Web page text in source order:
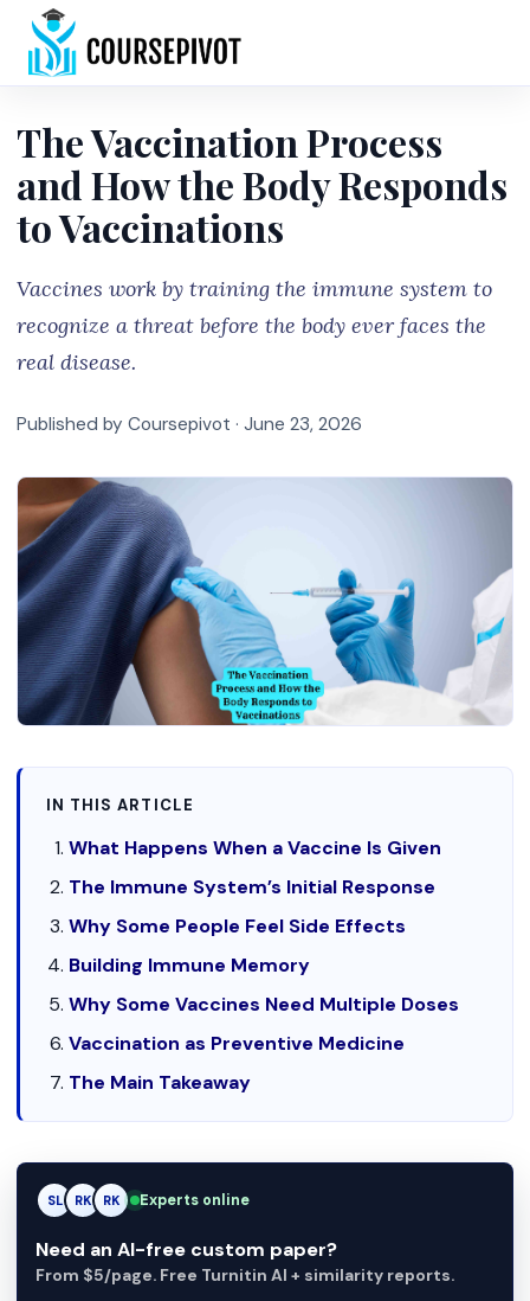
The Vaccination Process
and How the Body Responds
to Vaccinations
Vaccines work by training the immune system to
recognize a threat before the body ever faces the
real disease.
Published by Coursepivot · June 23, 2026
IN THIS ARTICLE
What Happens When a Vaccine Is Given
The Immune System’s Initial Response
Why Some People Feel Side Effects
Building Immune Memory
Why Some Vaccines Need Multiple Doses
Vaccination as Preventive Medicine
The Main Takeaway
SL RK AM Experts online
Need an AI-free custom paper?
From $5/page. Free Turnitin AI + similarity reports.